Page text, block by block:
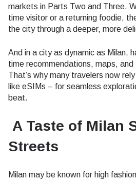
markets in Parts Two and Three.
time visitor or a returning foodie,
the city through a deeper, more
And in a city as dynamic as Milan,
time recommendations, maps,
That’s why many travelers now
like eSIMs – for seamless
beat.
A Taste of Milan
Streets
Milan may be known for high